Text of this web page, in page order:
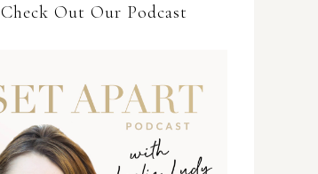
Check Out Our Podcast